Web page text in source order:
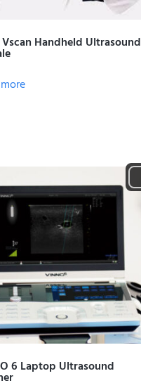
Handheld Ultrasound
6 Laptop Ultrasound